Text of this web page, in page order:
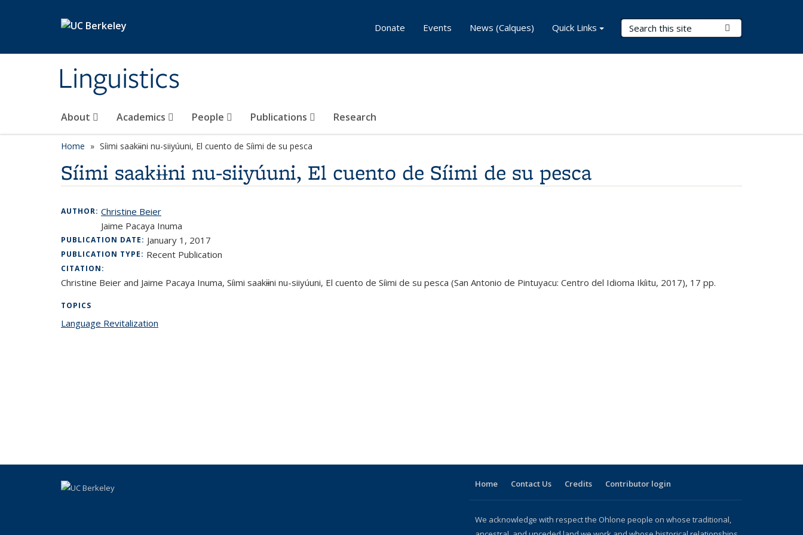
Linguistics
Search Terms
About Academics People Publications Research
Donate Events News (Calques) Quick Links
Home Síimi saakɨɨni nu-siiyúuni, El cuento de Síimi de su pesca
Síimi saakɨɨni nu-siiyúuni, El cuento de Síimi de su pesca
AUTHOR: Christine Beier
Jaime Pacaya Inuma
PUBLICATION DATE: January 1, 2017
PUBLICATION TYPE: Recent Publication
CITATION:
Christine Beier and Jaime Pacaya Inuma, Síimi saakɨɨni nu-siiyúuni, El cuento de Síimi de su pesca (San Antonio de Pintuyacu: Centro del Idioma Ikíitu, 2017), 17 pp.
TOPICS
Language Revitalization
Home Contact Us Credits Contributor login
We acknowledge with respect the Ohlone people on whose traditional,